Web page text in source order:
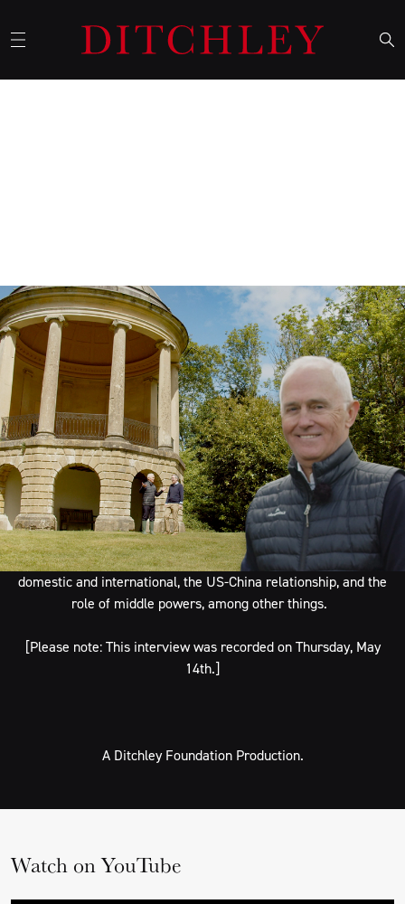
US-China rivalry, political infighting, and a role for middle
powers
In episode #5 of our video interview series, The Ditchley
Foundation’s director, James Arroyo, walks around the lake and
talks with Malcolm Turnbull, Australia’s 29th prime minster
(2015-2018). Malcom has also been a successful journalist,
investment banker and lawyer, most notable for his successful
defence of former MI5 agent Peter Wright against the British
Government in the “Spycatcher” trial. They discussed what it’s
like being in the room with global leaders, political rivalries both
domestic and international, the US-China relationship, and the
role of middle powers, among other things.
[Please note: This interview was recorded on Thursday, May
14th.]
A Ditchley Foundation Production.
Watch on YouTube